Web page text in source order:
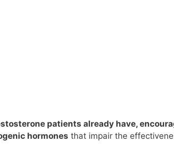
patients already have,
hormones that impair the